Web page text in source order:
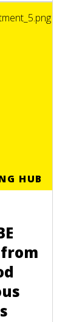
HUB
from